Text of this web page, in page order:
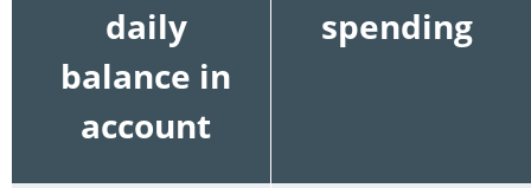
daily
balance in
account
spending